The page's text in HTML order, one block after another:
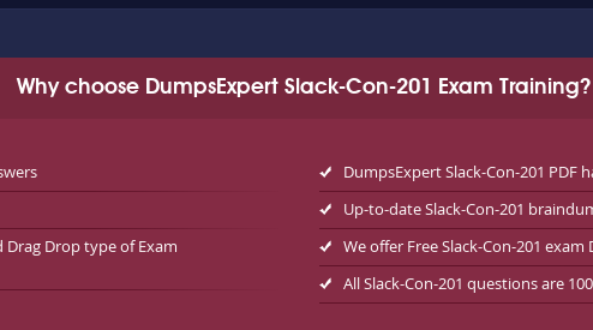
Why choose DumpsExpert Slack-Con-201 Exam Training?
DumpsExpert Slack-Con-201 PDF
Up-to-date Slack-Con-201
Drag Drop type of Exam
We offer Free Slack-Con-201 exam
All Slack-Con-201 questions are